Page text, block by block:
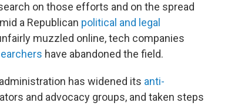
on those efforts and on the spread
a Republican political and legal
muzzled online, tech companies
have abandoned the field.
has widened its anti-
and advocacy groups, and taken steps